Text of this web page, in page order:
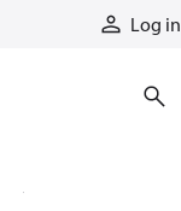
Log in